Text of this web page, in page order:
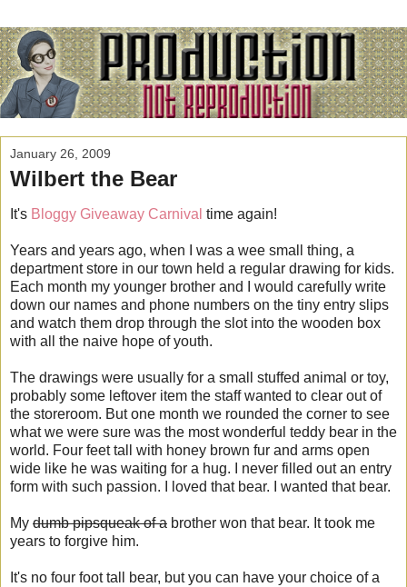
January 26, 2009
Wilbert the Bear
It's Bloggy Giveaway Carnival time again!
Years and years ago, when I was a wee small thing, a
department store in our town held a regular drawing for kids.
Each month my younger brother and I would carefully write
down our names and phone numbers on the tiny entry slips
and watch them drop through the slot into the wooden box
with all the naive hope of youth.
The drawings were usually for a small stuffed animal or toy,
probably some leftover item the staff wanted to clear out of
the storeroom. But one month we rounded the corner to see
what we were sure was the most wonderful teddy bear in the
world. Four feet tall with honey brown fur and arms open
wide like he was waiting for a hug. I never filled out an entry
form with such passion. I loved that bear. I wanted that bear.
My dumb pipsqueak of a brother won that bear. It took me
years to forgive him.
It's no four foot tall bear, but you can have your choice of a